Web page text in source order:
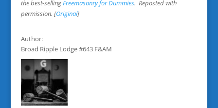
the best-sellingFreemasonry for Dummies. Reposted with
permission. [Original]
Author:
Broad Ripple Lodge #643 F&AM